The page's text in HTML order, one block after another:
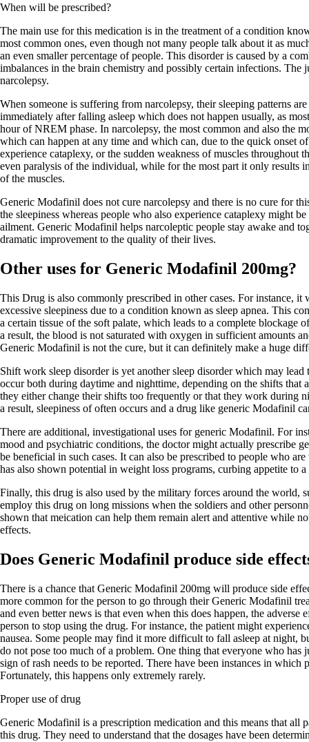
When will be prescribed?
The main use for this medication is in the treatment of a condition
most common ones, even though not many people talk about it as
an even smaller percentage of people. This disorder is caused by a
imbalances in the brain chemistry and possibly certain infections. The
narcolepsy.
When someone is suffering from narcolepsy, their sleeping patterns
immediately after falling asleep which does not happen usually, as
hour of NREM phase. In narcolepsy, the most common and also the
which can happen at any time and which can, due to the quick onset
experience cataplexy, or the sudden weakness of muscles throughout
even paralysis of the individual, while for the most part it only results
of the muscles.
Generic Modafinil does not cure narcolepsy and there is no cure for
the sleepiness whereas people who also experience cataplexy might
ailment. Generic Modafinil helps narcoleptic people stay awake and
dramatic improvement to the quality of their lives.
Other uses for Generic Modafinil 200mg?
This Drug is also commonly prescribed in other cases. For instance,
excessive sleepiness due to a condition known as sleep apnea. This
a certain tissue of the soft palate, which leads to a complete blockage
a result, the blood is not saturated with oxygen in sufficient amounts
Generic Modafinil is not the cure, but it can definitely make a huge
Shift work sleep disorder is yet another sleep disorder which may lead
occur both during daytime and nighttime, depending on the shifts
they either change their shifts too frequently or that they work during
a result, sleepiness of often occurs and a drug like generic Modafinil
There are additional, investigational uses for generic Modafinil. For
mood and psychiatric conditions, the doctor might actually prescribe
be beneficial in such cases. It can also be prescribed to people who
has also shown potential in weight loss programs, curbing appetite to a
Finally, this drug is also used by the military forces around the world,
employ this drug on long missions when the soldiers and other
shown that meication can help them remain alert and attentive while
effects.
Does Generic Modafinil produce side
There is a chance that Generic Modafinil 200mg will produce side
more common for the person to go through their Generic Modafinil
and even better news is that even when this does happen, the adverse
person to stop using the drug. For instance, the patient might
nausea. Some people may find it more difficult to fall asleep at night,
do not pose too much of a problem. One thing that everyone who has
sign of rash needs to be reported. There have been instances in which
Fortunately, this happens only extremely rarely.
Proper use of drug
Generic Modafinil is a prescription medication and this means that all
this drug. They need to understand that the dosages have been